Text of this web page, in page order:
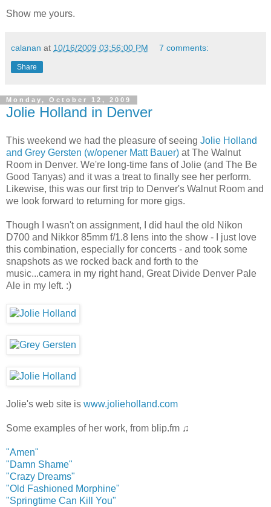
Show me yours.
calanan at 10/16/2009 03:56:00 PM 7 comments:
Share
Monday, October 12, 2009
Jolie Holland in Denver
This weekend we had the pleasure of seeing Jolie Holland
and Grey Gersten (w/opener Matt Bauer) at The Walnut
Room in Denver. We're long-time fans of Jolie (and The Be
Good Tanyas) and it was a treat to finally see her perform.
Likewise, this was our first trip to Denver's Walnut Room and
we look forward to returning for more gigs.
Though I wasn't on assignment, I did haul the old Nikon
D700 and Nikkor 85mm f/1.8 lens into the show - I just love
this combination, especially for concerts - and took some
snapshots as we rocked back and forth to the
music...camera in my right hand, Great Divide Denver Pale
Ale in my left. :)
Jolie's web site is www.jolieholland.com
Some examples of her work, from blip.fm ♫
"Amen"
"Damn Shame"
"Crazy Dreams"
"Old Fashioned Morphine"
"Springtime Can Kill You"